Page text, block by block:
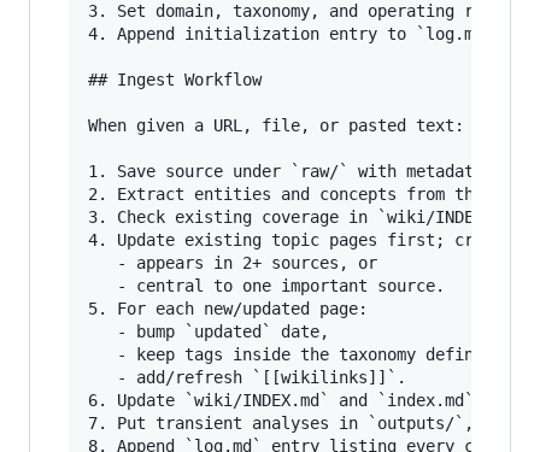
3. Set domain, taxonomy, and operating rules in
4. Append initialization entry to `log.md`.
## Ingest Workflow
When given a URL, file, or pasted text:
1. Save source under `raw/` with metadata
2. Extract entities and concepts from the
3. Check existing coverage in `wiki/
4. Update existing topic pages first; create
   - appears in 2+ sources, or
   - central to one important source.
5. For each new/updated page:
   - bump `updated` date,
- keep tags inside the taxonomy defined in
   - add/refresh `[[wikilinks]]`.
6. Update `wiki/INDEX.md` and `index.md`.
7. Put transient analyses in `outputs/`, not
8. Append `log.md` entry listing every